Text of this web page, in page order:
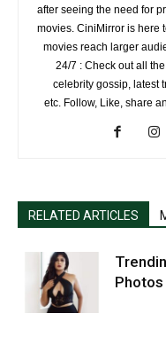
after seeing the need for
movies. CiniMirror is here
movies reach larger
24/7 : Check out all
celebrity gossip, latest
etc. Follow, Like, share
RELATED ARTICLES
Photos